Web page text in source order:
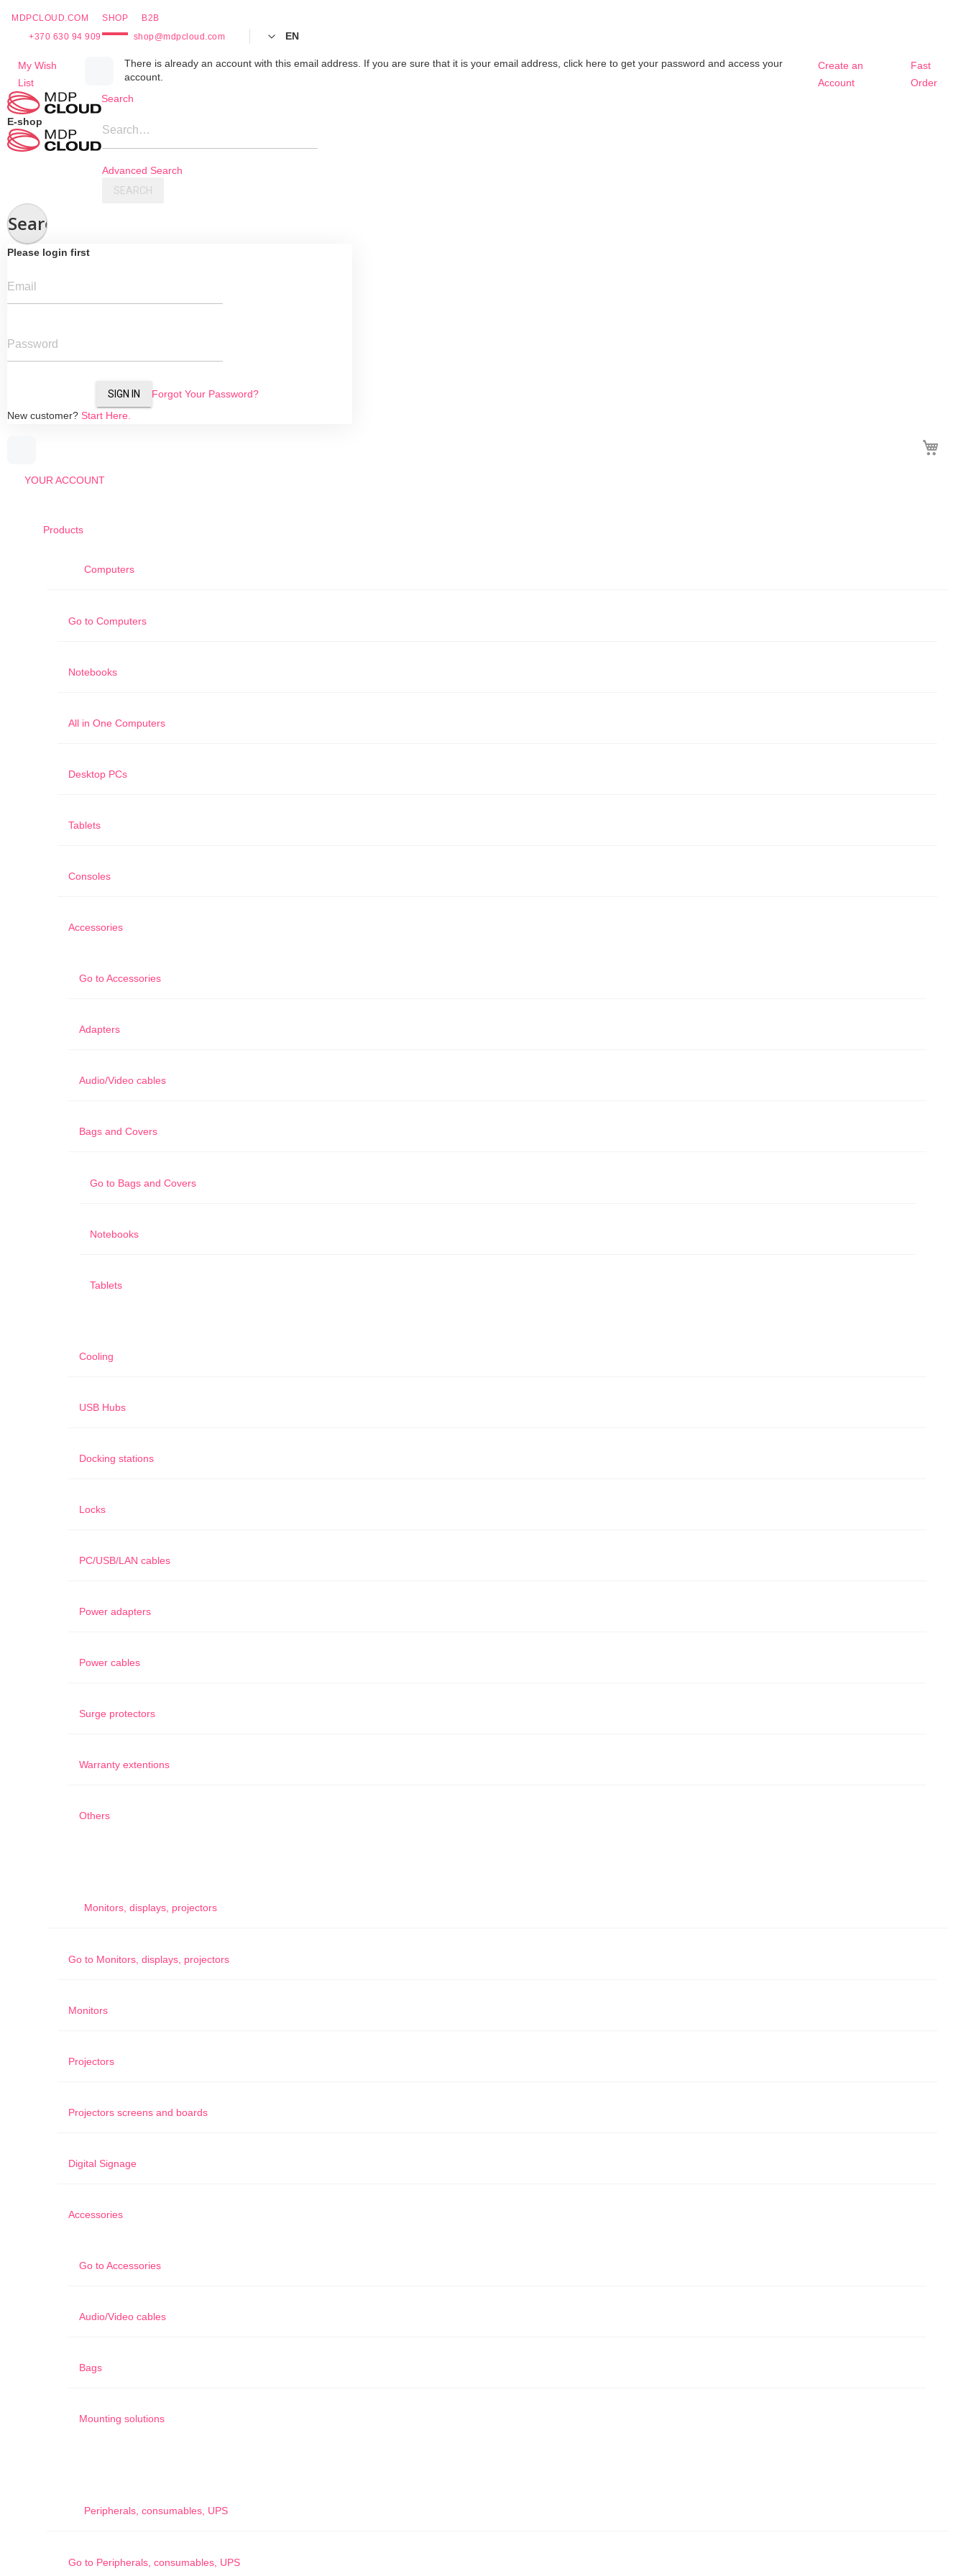
MDPCLOUD.COM SHOP
B2B
+370 630 94 909
shop@mdpcloud.com EN
My Wish
List
There is already an account with this email address. If you are sure that it is your email address, click here to get your password and access your
account.
Create an
Account
Fast
Order
Skip
Content
E-shop
Search
Search…
Advanced Search
SEARCH
Search
Please login first
Email
Password
SIGN IN
Forgot Your Password?
New customer? Start Here.
YOUR ACCOUNT
Products
Computers
Go to Computers
Notebooks
All in One Computers
Desktop PCs
Tablets
Consoles
Accessories
Go toAccessories
Adapters
Audio/Video cables
Bags and Covers
Go to Bags and Covers
Notebooks
Tablets
Cooling
USB Hubs
Docking stations
Locks
PC/USB/LAN cables
Power adapters
Power cables
Surge protectors
Warranty extentions
Others
Monitors, displays, projectors
Go to Monitors, displays, projectors
Monitors
Projectors
Projectors screens and boards
Digital Signage
Accessories
Go toAccessories
Audio/Video cables
Bags
Mounting solutions
Peripherals, consumables, UPS
Go to Peripherals, consumables, UPS